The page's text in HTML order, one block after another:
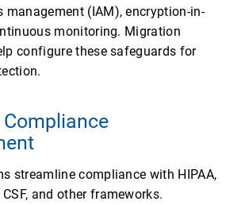
management (IAM), encryption-in-
monitoring. Migration
configure these safeguards for
streamline compliance with HIPAA,
CSF, and other frameworks.